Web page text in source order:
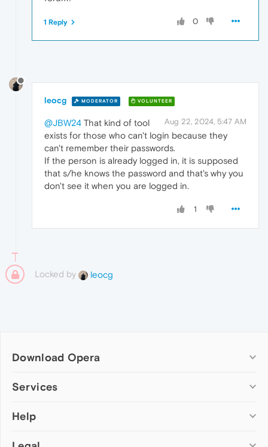
0
1 Reply
leocg MODERATOR VOLUNTEER
Aug 22, 2024, 5:47 AM
@JBW24 That kind of tool
exists for those who can't login because they
can't remember their passwords.
If the person is already logged in, it is supposed
that s/he knows the password and that's why you
don't see it when you are logged in.
1
Locked by leocg
Download Opera
Computer browsers
Opera for Mac
Services
Add-ons
Wallpapers
Help
Help & support